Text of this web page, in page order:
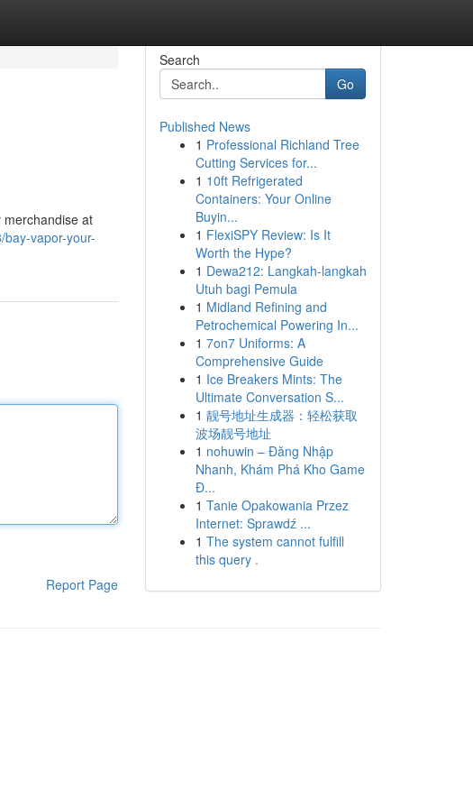
merchandise at
vapor-your-
Report Page
Search
Go
Published News
1 Professional Richland Tree
Cutting Services for...
1 10ft Refrigerated
Containers: Your Online
Buyin...
1 FlexiSPY Review: Is It
Worth the Hype?
1 Dewa212: Langkah-langkah
Utuh bagi Pemula
1 Midland Refining and
Petrochemical Powering In...
1 7on7 Uniforms: A
Comprehensive Guide
1 Ice Breakers Mints: The
Ultimate Conversation S...
1 靓号地址生成器：轻松获取
波场靓号地址
1 nohuwin – Đăng Nhập
Nhanh, Khám Phá Kho Game
Đ...
1 Tanie Opakowania Przez
Internet: Sprawdź ...
1 The system cannot fulfill
this query .